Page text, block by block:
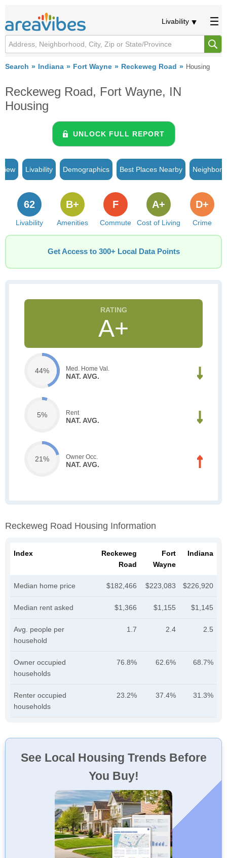
Livability
Search Indiana Fort Wayne Reckeweg Road Housing
Reckeweg Road, Fort Wayne, IN
Housing
UNLOCK FULL REPORT
Livability Demographics Best Places Nearby
Livability
62
Amenities
B+
Commute
F
Cost of Living
A+
Crime
D+
Get Access to 300+ Local Data Points
A+
44% Med. Home Val.
NAT. AVG.
5% Rent
NAT. AVG.
21% Owner Occ.
NAT. AVG.
Reckeweg Road Housing Information
Index
Reckeweg
Road
Fort
Wayne
Indiana
Median home price $182,466 $223,083 $226,920
Median rent asked $1,366 $1,155 $1,145
Avg. people per
household
1.7 2.4 2.5
Owner occupied
households
76.8% 62.6% 68.7%
Renter occupied
households
23.2% 37.4% 31.3%
See Local Housing Trends Before
You Buy!